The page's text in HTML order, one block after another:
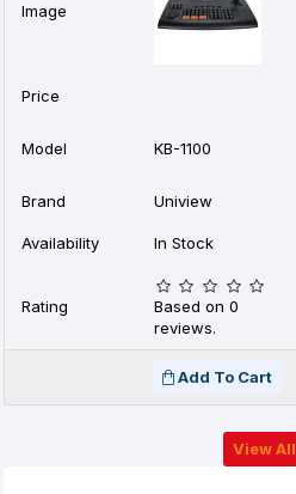
Image
Price
Model KB-1100
Brand Uniview
Availability In Stock
Rating
Based on 0
reviews.
Add To Cart
View All